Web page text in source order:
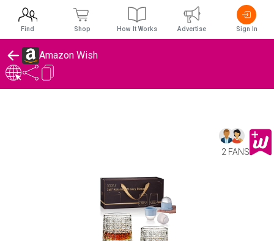
Amazon Wish
2 FANS
Find Shop How It Works Advertise Sign In